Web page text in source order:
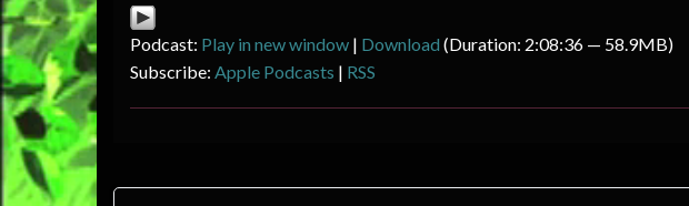
Podcast: Play in new window | Download (Duration: 2:08:36 — 58.9MB)
Subscribe: Apple Podcasts | RSS